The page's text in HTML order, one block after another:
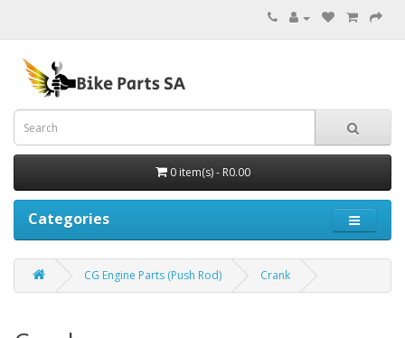
0 item(s) - R0.00
Categories
CG Engine Parts (Push Rod) Crank